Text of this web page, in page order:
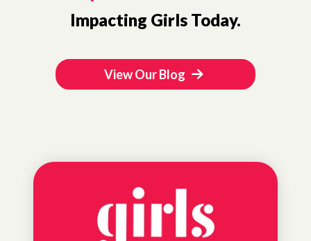
Impacting Girls Today.
View Our Blog
UNCATEGORIZED